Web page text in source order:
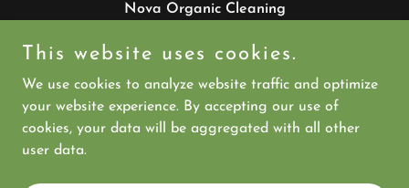
Nova Organic Cleaning
PHONE:07 5613 3035MOBILE:+61 477 823 232
Copyright © 2026 Nova Organic Cleaning - All Rights
This website uses cookies.
We use cookies to analyze website traffic and optimize
your website experience. By accepting our use of
cookies, your data will be aggregated with all other
user data.